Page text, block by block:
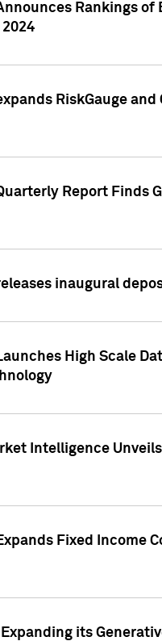
Rankings
RiskGauge
Report Finds
inaugural
High Scale
Intelligence
Fixed Income
its